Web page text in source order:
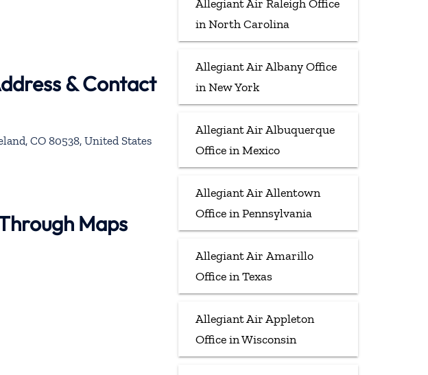
& Contact
CO 80538, United States
Maps
Allegiant Air Raleigh Office
in North Carolina
Allegiant Air Albany Office
in New York
Allegiant Air Albuquerque
Office in Mexico
Allegiant Air Allentown
Office in Pennsylvania
Allegiant Air Amarillo
Office in Texas
Allegiant Air Appleton
Office in Wisconsin